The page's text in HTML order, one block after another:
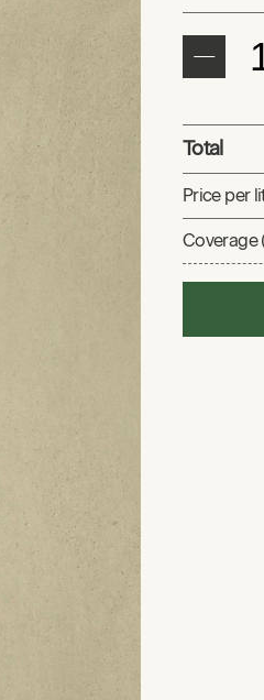
Total
Price per
Coverage